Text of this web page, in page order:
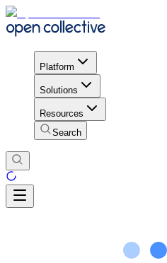
Platform
Solutions
Resources
Search